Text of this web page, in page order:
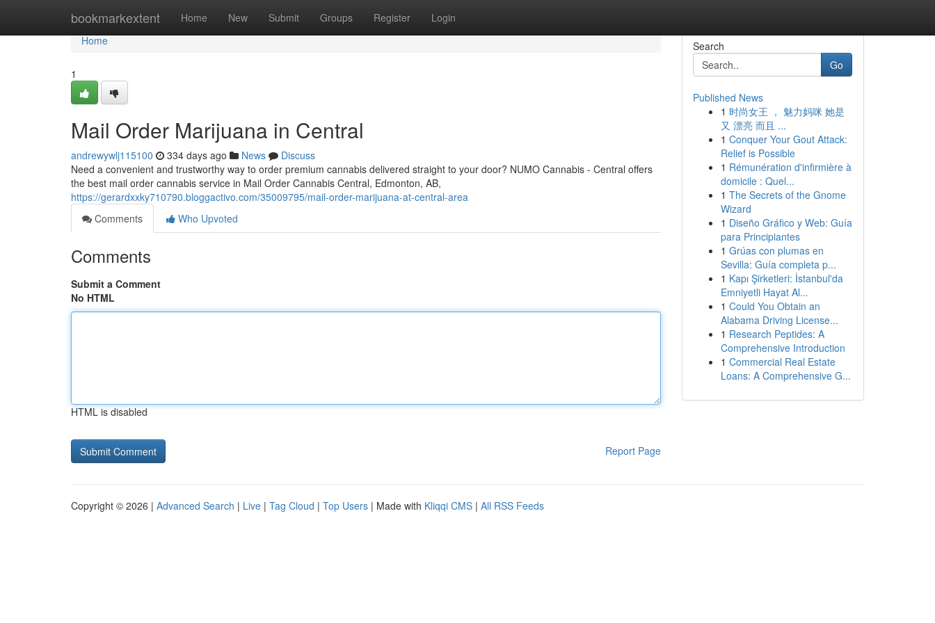
bookmarkextent Home New Submit Groups Register Login
Home
Home
1
Mail Order Marijuana in Central
andrewywlj115100 334 days ago News
Discuss
Need a convenient and trustworthy way to order premium cannabis delivered straight to your door? NUMO Cannabis - Central offers
the best mail order cannabis service in Mail Order Cannabis Central, Edmonton, AB,
https://gerardxxky710790.bloggactivo.com/35009795/mail-order-marijuana-at-central-area
Comments
Who Upvoted
Comments
Submit a Comment
No HTML
HTML is disabled
Report Page
Search
Go
Published News
1 时尚女王 ， 魅力妈咪 她是
又 漂亮 而且 ...
1 Conquer Your Gout Attack:
Relief is Possible
1 Rémunération d'infirmière à
domicile : Quel...
1 The Secrets of the Gnome
Wizard
1 Diseño Gráfico y Web: Guía
para Principiantes
1 Grúas con plumas en
Sevilla: Guía completa p...
1 Kapı Şirketleri: İstanbul'da
Emniyetli Hayat Al...
1 Could You Obtain an
Alabama Driving License...
1 Research Peptides: A
Comprehensive Introduction
1 Commercial Real Estate
Loans: A Comprehensive G...
Copyright © 2026 | Advanced Search | Live | Tag Cloud | Top Users | Made with Kliqqi CMS | All RSS Feeds